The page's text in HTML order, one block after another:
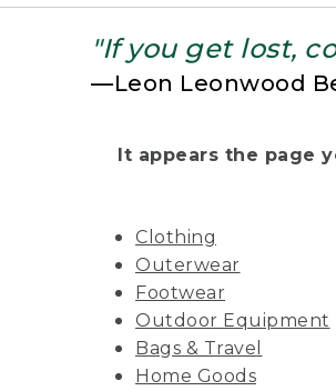
"If you get lost,
—Leon Leonwood
It appears the page
Clothing
Outerwear
Footwear
Outdoor Equipment
Bags & Travel
Home Goods